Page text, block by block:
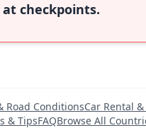
checkpoints.
Road ConditionsCar Rental
& TipsFAQBrowse All